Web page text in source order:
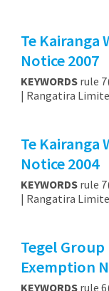
Te Kairanga
Notice 2007
KEYWORDSrule
| Rangatira
Te Kairanga
Notice 2004
KEYWORDSrule
| Rangatira
Tegel
Exemption
KEYWORDSrule